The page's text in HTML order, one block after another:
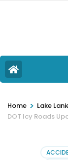
Home > Lake
DOT Icy Roads